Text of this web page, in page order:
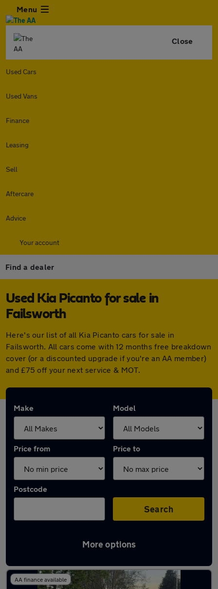
Menu
Close
Used Cars
Used Vans
Finance
Leasing
Sell
Aftercare
Advice
Your account
Find a dealer
Used Kia Picanto for sale in
Failsworth
Here's our list of all Kia Picanto cars for sale in
Failsworth. All cars come with 12 months free breakdown
cover (or a discounted upgrade if you're an AA member)
and £75 off your next service & MOT.
Make Model
Price from Price to
Postcode
Search
More options
Latest used Kia Picanto in Failsworth
AA finance available